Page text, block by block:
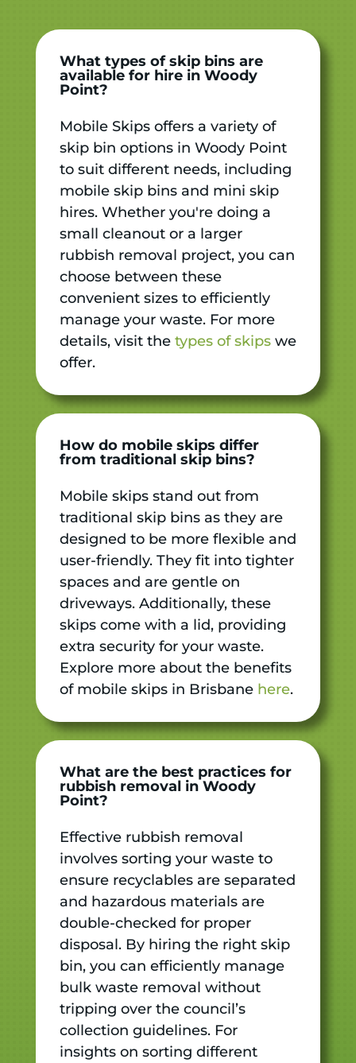
What types of skip bins are
available for hire in Woody
Point?
Mobile Skips offers a variety of
skip bin options in Woody Point
to suit different needs, including
mobile skip bins and mini skip
hires. Whether you're doing a
small cleanout or a larger
rubbish removal project, you can
choose between these
convenient sizes to efficiently
manage your waste. For more
details, visit the types of skipswe
offer.
How do mobile skips differ
from traditional skip bins?
Mobile skips stand out from
traditional skip bins as they are
designed to be more flexible and
user-friendly. They fit into tighter
spaces and are gentle on
driveways. Additionally, these
skips come with a lid, providing
extra security for your waste.
Explore more about the benefits
of mobile skips in Brisbane here.
What are the best practices for
rubbish removal in Woody
Point?
Effective rubbish removal
involves sorting your waste to
ensure recyclables are separated
and hazardous materials are
double-checked for proper
disposal. By hiring the right skip
bin, you can efficiently manage
bulk waste removal without
tripping over the council’s
collection guidelines. For
insights on sorting different